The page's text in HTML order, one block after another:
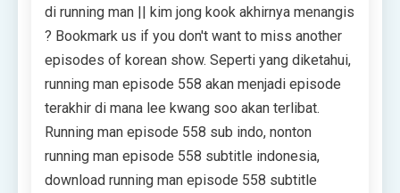
di running man || kim jong kook akhirnya menangis
? Bookmark us if you don't want to miss another
episodes of korean show. Seperti yang diketahui,
running man episode 558 akan menjadi episode
terakhir di mana lee kwang soo akan terlibat.
Running man episode 558 sub indo, nonton
running man episode 558 subtitle indonesia,
download running man episode 558 subtitle